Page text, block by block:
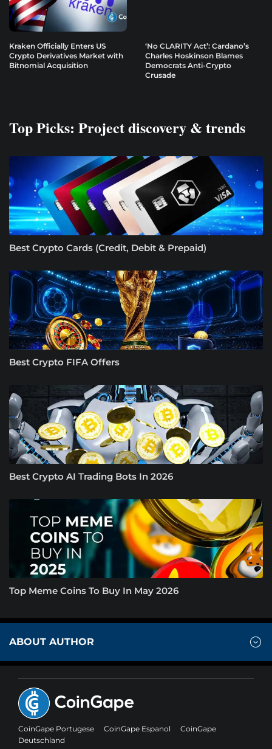
Kraken Officially Enters US
Crypto Derivatives Market with
Bitnomial Acquisition
‘No CLARITY Act’: Cardano’s
Charles Hoskinson Blames
Democrats Anti-Crypto
Crusade
Top Picks: Project discovery & trends
Best Crypto Cards (Credit, Debit & Prepaid)
Best Crypto FIFA Offers
Best Crypto AI Trading Bots In 2026
Top Meme Coins To Buy In May 2026
ABOUT AUTHOR
CoinGape Portugese CoinGape Espanol
CoinGape
Deutschland